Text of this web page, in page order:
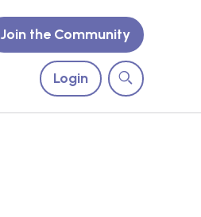
Join the Community
Login